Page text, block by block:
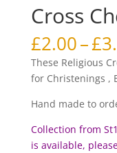
Cross
£2.00–£
These Religious
for Christenings ,
Hand made to
Collection from
is available,